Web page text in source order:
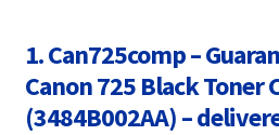
Free Fast Delivery
1. Can725comp –
Canon 725 Black Toner
(3484B002AA) –